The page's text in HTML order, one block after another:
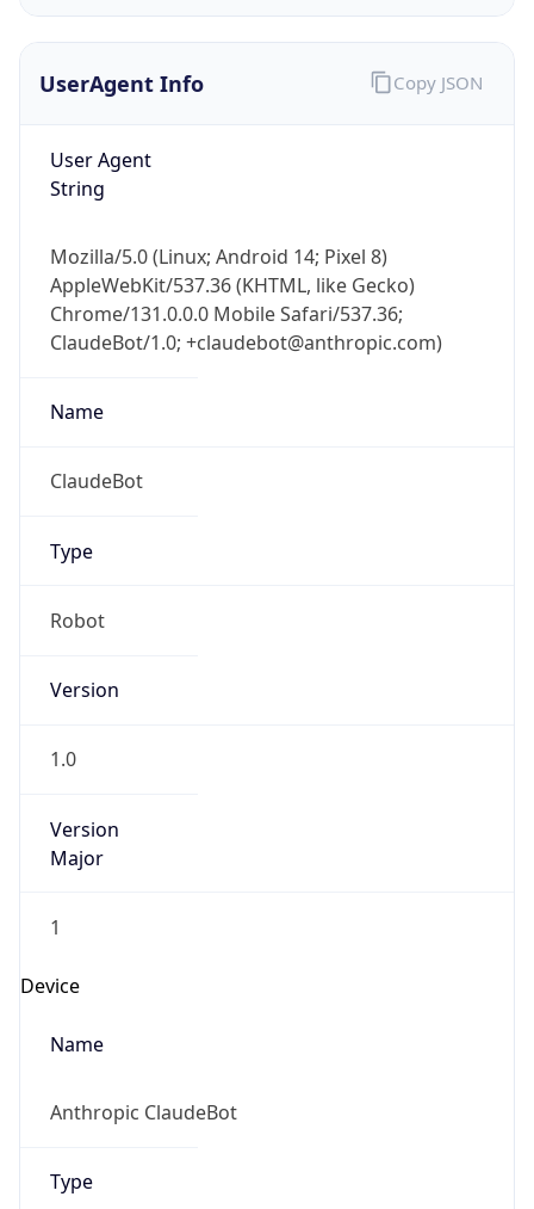
UserAgent Info
User Agent
Mozilla/5.0 (Linux; Android 14; Pixel 8)
Chrome/131.0.0.0 Mobile Safari/537.36;
ClaudeBot/1.0; +claudebot@anthropic.com)
Name
ClaudeBot
Type
Robot
Version
1.0
Version
1
Device
Name
Anthropic ClaudeBot
Type
Robot Mobile
Copy JSON